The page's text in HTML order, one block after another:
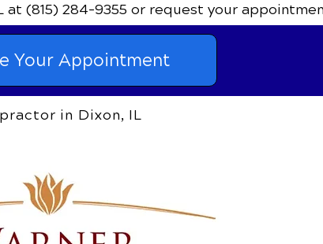
at (815) 284-9355 or request your
Your Appointment
in Dixon, IL